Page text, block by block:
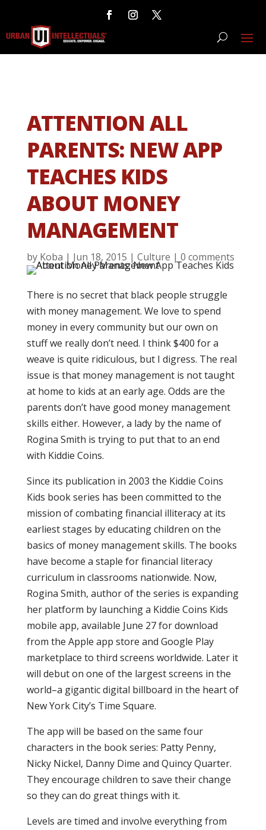
ATTENTION ALL
PARENTS: NEW APP
TEACHES KIDS
ABOUT MONEY
MANAGEMENT
by Koba | Jun 18, 2015 | Culture | 0 comments
There is no secret that black people struggle
with money management. We love to spend
money in every community but our own on
stuff we really don’t need. I think $400 for a
weave is quite ridiculous, but I digress. The real
issue is that money management is not taught
at home to kids at an early age. Odds are the
parents don’t have good money management
skills either. However, a lady by the name of
Rogina Smith is trying to put that to an end
with Kiddie Coins.
Since its publication in 2003 the Kiddie Coins
Kids book series has been committed to the
mission of combating financial illiteracy at its
earliest stages by educating children on the
basics of money management skills. The books
have become a staple for financial literacy
curriculum in classrooms nationwide. Now,
Rogina Smith, author of the series is expanding
her platform by launching a Kiddie Coins Kids
mobile app, available June 27 for download
from the Apple app store and Google Play
marketplace to third screens worldwide. Later it
will debut on one of the largest screens in the
world–a gigantic digital billboard in the heart of
New York City’s Time Square.
The app will be based on the same four
characters in the book series: Patty Penny,
Nicky Nickel, Danny Dime and Quincy Quarter.
They encourage children to save their change
so they can do great things with it.
Levels are timed and involve everything from